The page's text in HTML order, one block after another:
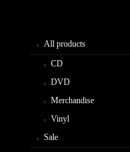
All products
CD
DVD
Merchandise
Vinyl
Sale